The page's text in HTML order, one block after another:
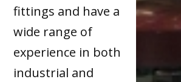
fittings and have a
wide range of
experience in both
industrial and